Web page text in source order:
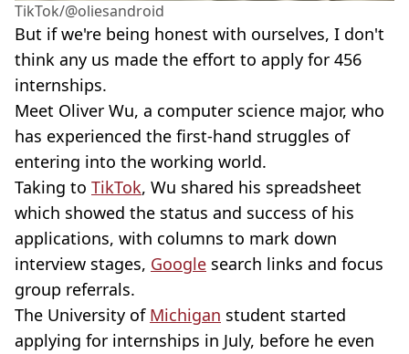
TikTok/@oliesandroid
But if we're being honest with ourselves, I don't
think any us made the effort to apply for 456
internships.
Meet Oliver Wu, a computer science major, who
has experienced the first-hand struggles of
entering into the working world.
Taking to TikTok, Wu shared his spreadsheet
which showed the status and success of his
applications, with columns to mark down
interview stages, Google search links and focus
group referrals.
The University of Michigan student started
applying for internships in July, before he even